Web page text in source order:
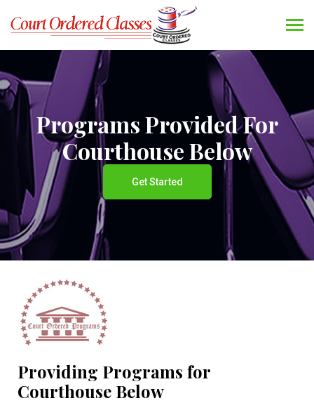
Programs Provided For
Courthouse Below
Get Started
Providing Programs for
Courthouse Below